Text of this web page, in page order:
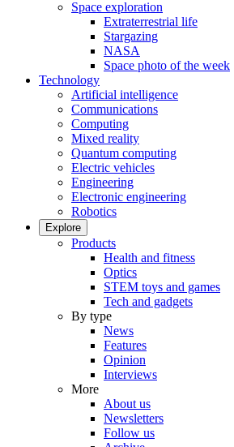
Space exploration
Extraterrestrial life
Stargazing
NASA
Space photo of the week
Technology
Artificial intelligence
Communications
Computing
Mixed reality
Quantum computing
Electric vehicles
Engineering
Electronic engineering
Robotics
Explore
Products
Health and fitness
Optics
STEM toys and games
Tech and gadgets
By type
News
Features
Opinion
Interviews
More
About us
Newsletters
Follow us